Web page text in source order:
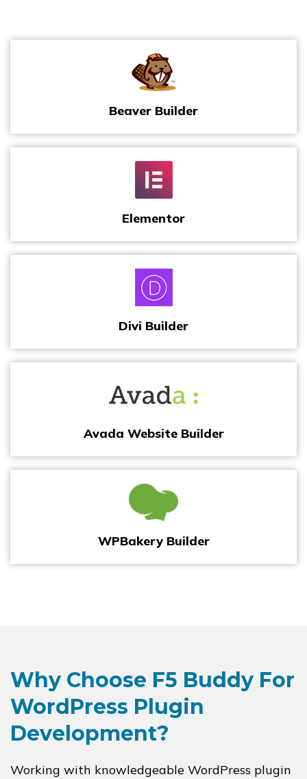
Beaver Builder
Elementor
Divi Builder
Avada Website Builder
WPBakery Builder
Why Choose F5 Buddy For
WordPress Plugin
Development?
Working with knowledgeable WordPress plugin